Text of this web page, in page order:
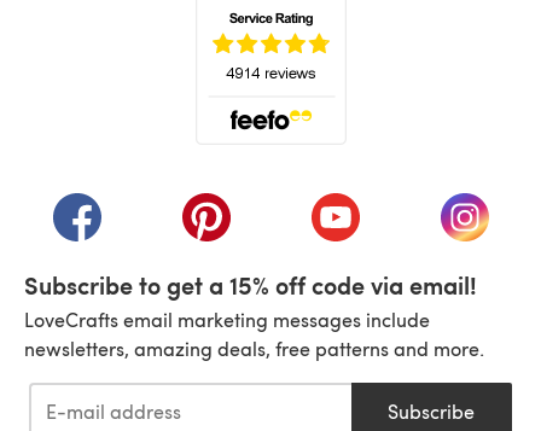
(opens in a new tab)(opens in a new tab)(opens in a new tab)
(opens
Subscribe to get a 15% off code via email!
LoveCrafts email marketing messages include
newsletters, amazing deals, free patterns and more.
Subscribe